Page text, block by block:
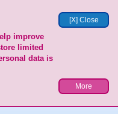
[X] Close
improve
limited
data is
More